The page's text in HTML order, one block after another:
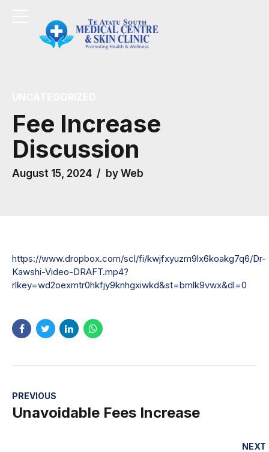
Fee Increase
Discussion
August 15, 2024 by Web
https://www.dropbox.com/scl/fi/kwjfxyuzm9lx6koakg7q6/Dr-
Kawshi-Video-DRAFT.mp4?
rlkey=wd2oexmtr0hkfjy9knhgxiwkd&st=bmlk9vwx&dl=0
PREVIOUS
Unavoidable Fees Increase
NEXT